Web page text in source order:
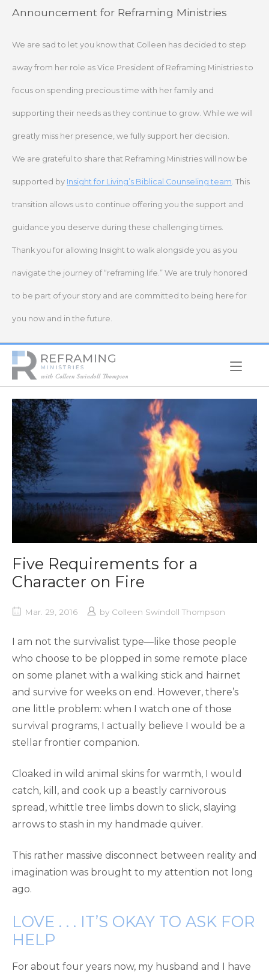
SkipAnnouncement for Reframing Ministries
We are sad to let you know that Colleen has decided to step
away from her role as Vice President of Reframing Ministries to
focus on spending precious time with her family and
supporting their needs as they continue to grow. While we will
greatly miss her presence, we fully support her decision.
We are grateful to share that Reframing Ministries will now be
supported by Insight for Living’s Biblical Counseling team. This
transition allows us to continue offering you the support and
guidance you deserve during these challenging times.
Thank you for allowing Insight to walk alongside you as you
navigate the journey of “reframing life.” We are truly honored
to be part of your story and are committed to being here for
you now and in the future.
Home
Five Requirements for a
Character on Fire
Mar. 29, 2016 by Colleen Swindoll Thompson
I am not the survivalist type—like those people
who choose to be plopped in some remote place
on some planet with a walking stick and hairnet
and survive for weeks on end. However, there’s
one little problem: when I watch one of those
survival programs, I actually believe I would be a
stellar frontier companion.
Cloaked in wild animal skins for warmth, I would
catch, kill, and cook up a beastly carnivorous
spread, whittle tree limbs down to slick, slaying
arrows to stash in my handmade quiver.
This rather massive disconnect between reality and
imagination was brought to my attention not long
ago.
LOVE . . . IT’S OKAY TO ASK FOR
HELP
For about four years now, my husband and I have